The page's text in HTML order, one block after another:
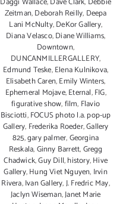
Zeitman,Deborah Reilly, Deepa
Lani McNulty,DeKor Gallery,
Diana Velasco,Diane Williams,
Downtown,
DUNCANMILLERGALLERY,
Edmund Teske,Elena Kulnikova,
Elisabeth Caren,Emily Winters,
Ephemeral Mojave,Eternal,FIG,
figurative show,film, Flavio
Bisciotti,FOCUS photo l.a. pop-up
Gallery, Frederika Roeder,Gallery
825,gary palmer,Georgina
Reskala,Ginny Barrett,Gregg
Chadwick,Guy Dill,history,Hive
Gallery,Hung Viet Nguyen, Irvin
Rivera,Ivan Gallery,J. Fredric May,
Jaclyn Wiseman,Janet Marie